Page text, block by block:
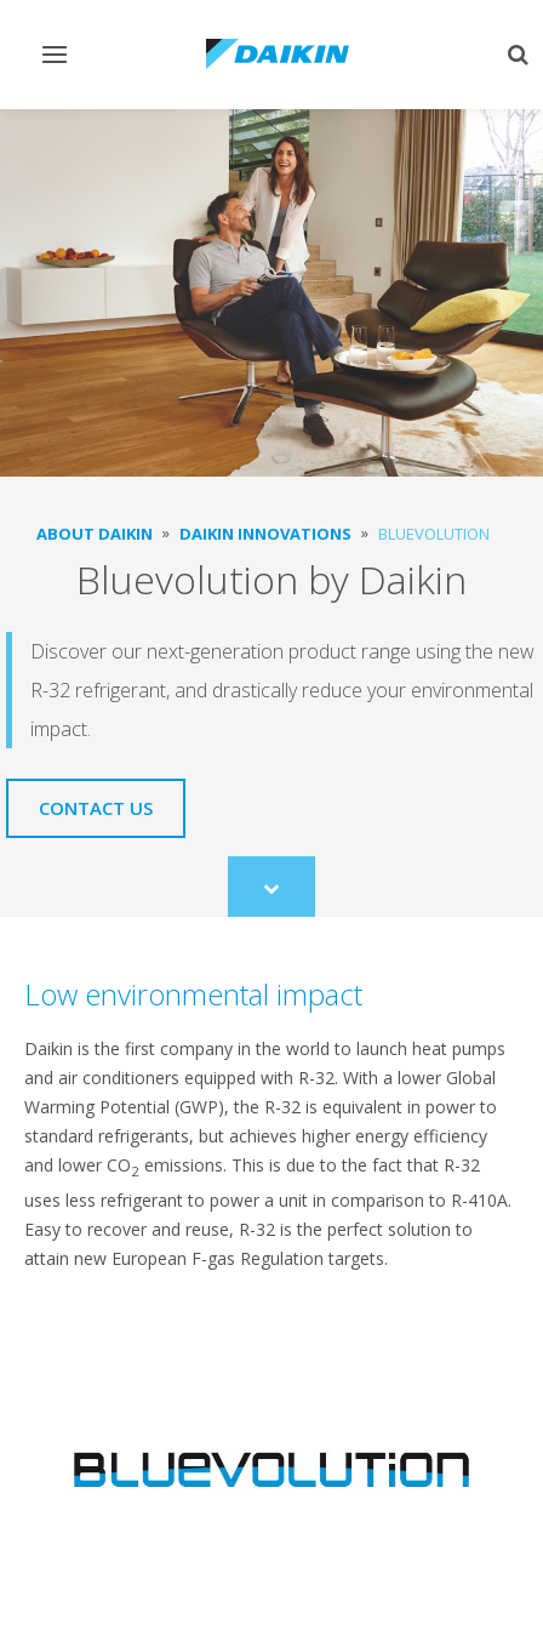
Toggle
ABOUT DAIKIN DAIKIN INNOVATIONS BLUEVOLUTION
Bluevolution by Daikin
Discover our next-generation product range using the new
R-32 refrigerant, and drastically reduce your environmental
impact.
CONTACT US
Scroll
to
Low environmental impact
Daikin is the first company in the world to launch heat pumps
and air conditioners equipped with R-32. With a lower Global
Warming Potential (GWP), the R-32 is equivalent in power to
standard refrigerants, but achieves higher energy efficiency
and lower CO2 emissions. This is due to the fact that R-32
uses less refrigerant to power a unit in comparison to R-410A.
Easy to recover and reuse, R-32 is the perfect solution to
attain new European F-gas Regulation targets.